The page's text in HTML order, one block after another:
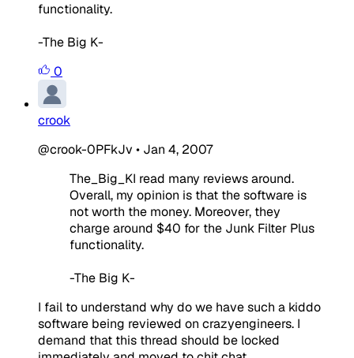
functionality.
-The Big K-
0
crook
@crook-0PFkJv • Jan 4, 2007
The_Big_KI read many reviews around.
Overall, my opinion is that the software is
not worth the money. Moreover, they
charge around $40 for the Junk Filter Plus
functionality.
-The Big K-
I fail to understand why do we have such a kiddo
software being reviewed on crazyengineers. I
demand that this thread should be locked